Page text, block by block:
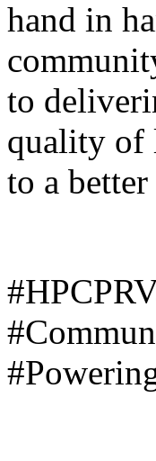
hand in
to
quality of
to a